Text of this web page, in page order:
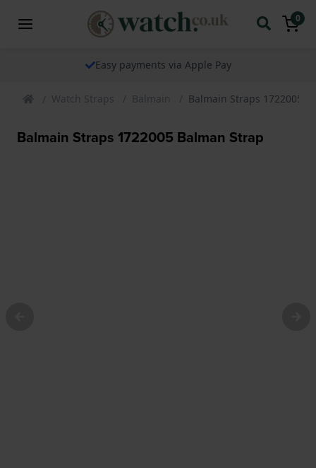
0
Easy payments via Apple Pay
Watch Straps Balmain Balmain Straps 1722005
Balmain Straps 1722005 Balman Strap